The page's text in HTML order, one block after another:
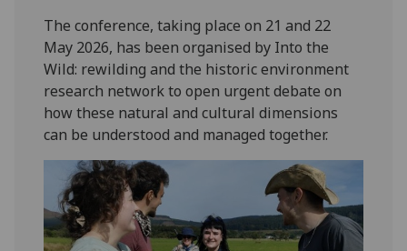
The conference, taking place on 21 and 22
May 2026, has been organised by Into the
Wild: rewilding and the historic environment
research network to open urgent debate on
how these natural and cultural dimensions
can be understood and managed together.